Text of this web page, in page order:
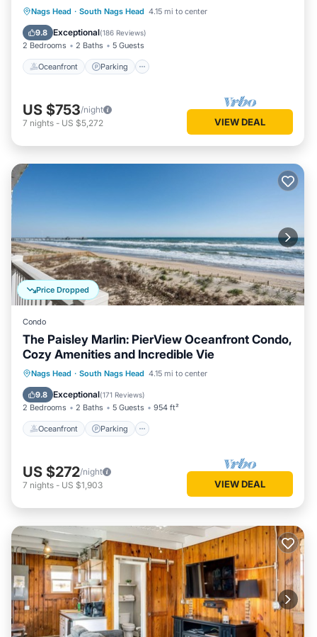
Nags Head · South Nags Head 4.15 mi to center
9.8 Exceptional(186 Reviews)
2 Bedrooms 2 Baths 5 Guests
Oceanfront Parking
Oceanfront Parking
Pool
Ocean View
US $753/night
7 nights - US $5,272 VIEW DEAL
Price Dropped
Condo
The Paisley Marlin: PierView Oceanfront Condo,
Cozy Amenities and Incredible Vie
Nags Head · South Nags Head 4.15 mi to center
9.8 Exceptional(171 Reviews)
2 Bedrooms 2 Baths 5 Guests 954 ft²
Oceanfront Parking
Oceanfront Parking
Pool
Ocean View
US $272/night
7 nights - US $1,903 VIEW DEAL